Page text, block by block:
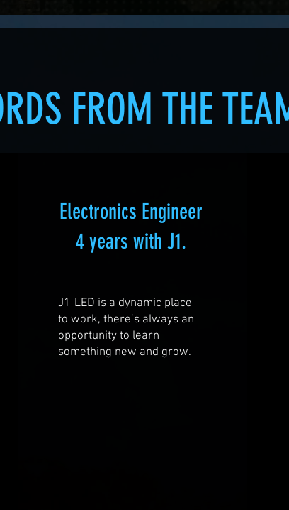
FROM THE
Electronics Engineer
4 years with J1.
J1-LED is a dynamic place
to work, there’s always an
opportunity to learn
something new and grow.